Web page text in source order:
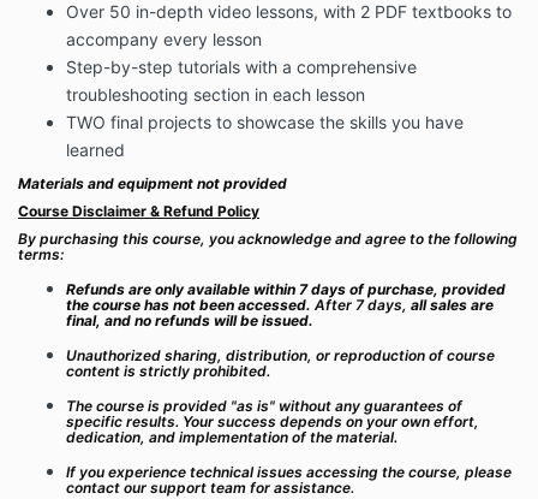
Over 50 in-depth video lessons, with 2 PDF textbooks to
accompany every lesson
Step-by-step tutorials with a comprehensive
troubleshooting section in each lesson
TWO final projects to showcase the skills you have
learned
Materials and equipment not provided
Course Disclaimer & Refund Policy
By purchasing this course, you acknowledge and agree to the following
terms:
Refunds are only available within 7 days of purchase, provided
the course has not been accessed. After 7 days, all sales are
final, and no refunds will be issued.
Unauthorized sharing, distribution, or reproduction of course
content is strictly prohibited.
The course is provided "as is" without any guarantees of
specific results. Your success depends on your own effort,
dedication, and implementation of the material.
If you experience technical issues accessing the course, please
contact our support team for assistance.